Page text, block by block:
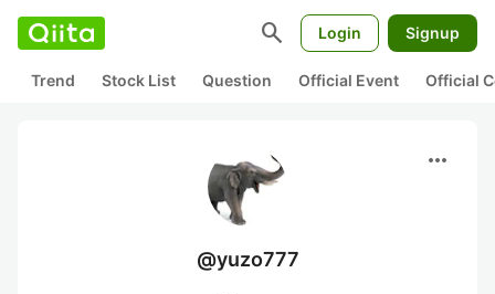
search Login Signup
Trend Stock List Question Official Event Official
more_horiz
@yuzo777